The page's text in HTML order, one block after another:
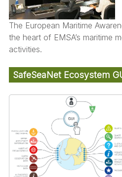
The European Maritime
the heart of EMSA’s maritime
activities.
SafeSeaNet Ecosystem